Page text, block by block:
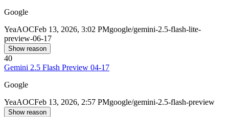
Google
YeaAOCFeb 13, 2026, 3:02 PMgoogle/gemini-2.5-flash-lite-
preview-06-17
Show reason
40
Gemini 2.5 Flash Preview 04-17
Google
YeaAOCFeb 13, 2026, 2:57 PMgoogle/gemini-2.5-flash-preview
Show reason